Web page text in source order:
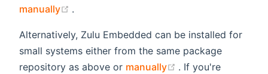
manually
(opens new window)
.
Alternatively, Zulu Embedded can be installed for
small systems either from the same package
repository as above or manually (opens new
. If you're